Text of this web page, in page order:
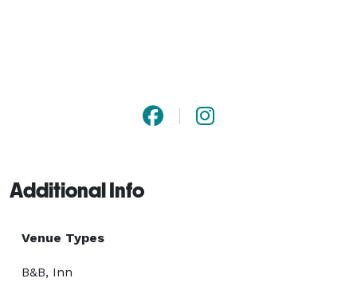
Additional Info
Venue Types
B&B, Inn